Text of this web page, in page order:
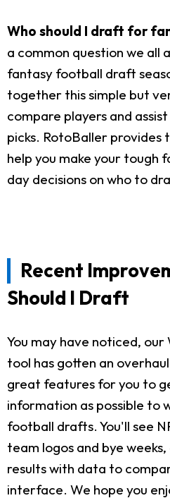
Who should I draft for
a common question we all
fantasy football draft
together this simple but
compare players and
picks. RotoBaller
help you make your tough
day decisions on who to
Recent
Should I Draft
You may have noticed, our
tool has gotten an
great features for you to
information as possible to
football drafts. You'll see
team logos and bye
results with data to
interface. We hope you